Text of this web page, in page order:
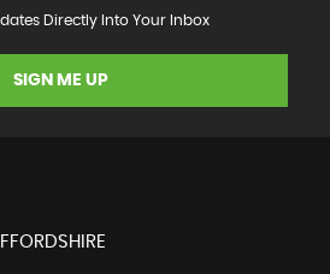
Directly Into Your Inbox
SIGN ME UP